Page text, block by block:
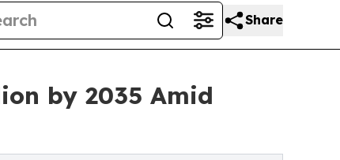
Share
by 2035 Amid